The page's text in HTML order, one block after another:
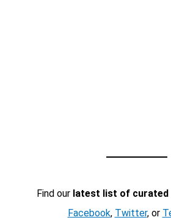
Find our latest list of curated
Facebook, Twitter, or